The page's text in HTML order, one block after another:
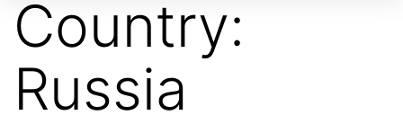
Country:
Russia